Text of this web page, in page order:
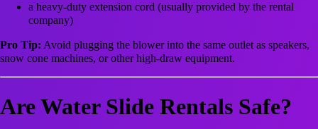
a heavy-duty extension cord (usually provided by the rental
company)
Pro Tip: Avoid plugging the blower into the same outlet as speakers,
snow cone machines, or other high-draw equipment.
Are Water Slide Rentals Safe?